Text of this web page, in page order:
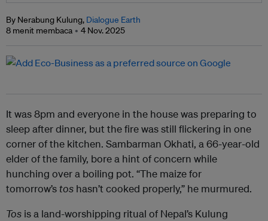
By Nerabung Kulung, Dialogue Earth
8 menit membaca
4 Nov. 2025
It was 8pm and everyone in the house was preparing to
sleep after dinner, but the fire was still flickering in one
corner of the kitchen. Sambarman Okhati, a 66-year-old
elder of the family, bore a hint of concern while
hunching over a boiling pot. “The maize for
tomorrow’stos hasn’t cooked properly,” he murmured.
Tos is a land-worshipping ritual of Nepal’s Kulung